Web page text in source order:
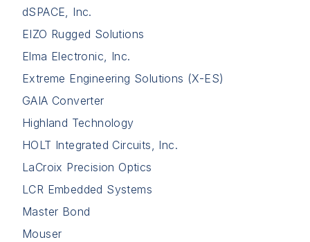
dSPACE, Inc.
EIZO Rugged Solutions
Elma Electronic, Inc.
Extreme Engineering Solutions (X-ES)
GAIA Converter
Highland Technology
HOLT Integrated Circuits, Inc.
LaCroix Precision Optics
LCR Embedded Systems
Master Bond
Mouser